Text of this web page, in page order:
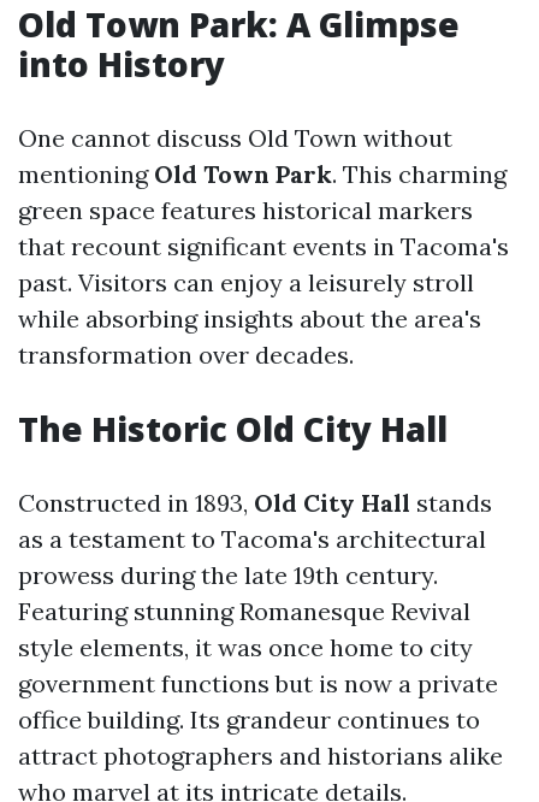
Old Town Park: A Glimpse
into History
One cannot discuss Old Town without
mentioning Old Town Park. This charming
green space features historical markers
that recount significant events in Tacoma's
past. Visitors can enjoy a leisurely stroll
while absorbing insights about the area's
transformation over decades.
The Historic Old City Hall
Constructed in 1893, Old City Hall stands
as a testament to Tacoma's architectural
prowess during the late 19th century.
Featuring stunning Romanesque Revival
style elements, it was once home to city
government functions but is now a private
office building. Its grandeur continues to
attract photographers and historians alike
who marvel at its intricate details.